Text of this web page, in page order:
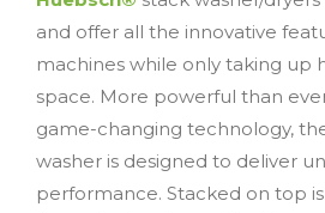
and offer all the innovative
machines while only taking up
space. More powerful than
game-changing technology,
washer is designed to deliver
performance. Stacked on top